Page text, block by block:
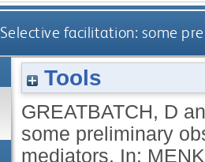
Selective facilitation: some
Tools
GREATBATCH, D
some preliminary
mediators. In: